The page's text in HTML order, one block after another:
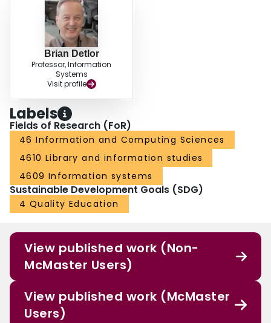
Brian Detlor
Professor, Information
Systems
Visit profile
Labels
Fields of Research (FoR)
46 Information and Computing Sciences
4610 Library and information studies
4609 Information systems
Sustainable Development Goals (SDG)
4 Quality Education
View published work (Non-
McMaster Users)
View published work (McMaster
Users)